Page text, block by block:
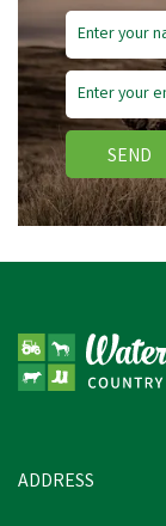
SEND
ADDRESS